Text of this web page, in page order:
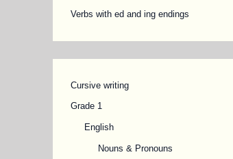
Verbs with ed and ing endings
Cursive writing
Grade 1
English
Nouns & Pronouns